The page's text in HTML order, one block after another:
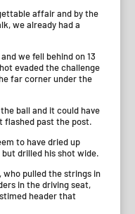
affair and by the
we already had a
we fell behind on 13
evaded the challenge
far corner under the
ball and it could have
flashed past the post.
to have dried up
drilled his shot wide.
who pulled the strings in
in the driving seat,
header that